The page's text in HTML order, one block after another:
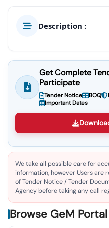
Description :
Get Complete
Participate
Tender Notice BOQ
Important Dates
We take all possible care for
information, however Users are
of Tender Notice / Tender
Agency before taking any call
Browse GeM